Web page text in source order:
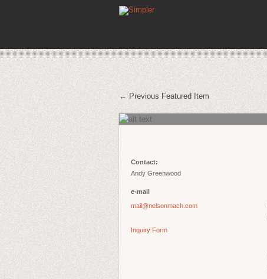
← Previous Featured Item
Contact:
Andy Greenwood
e-mail
mail@nelsonmach.com
Inquiry Form